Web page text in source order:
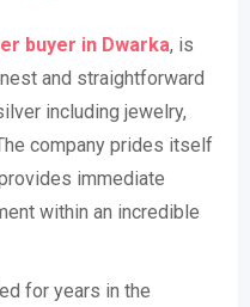
buyer in Dwarka, is
and straightforward
including jewelry,
company prides itself
immediate
within an incredible
for years in the